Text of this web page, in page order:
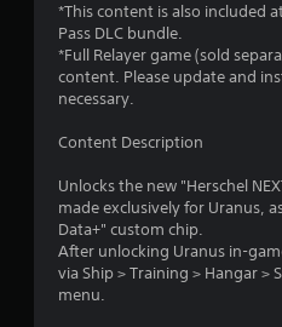
*This content is also included
Pass DLC bundle.
*Full Relayer game (sold
content. Please update and
necessary.
Content Description
Unlocks the new "Herschel
made exclusively for Uranus,
Data+" custom chip.
After unlocking Uranus in-
via Ship > Training > Hangar >
menu.